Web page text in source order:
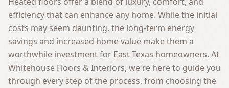
efficiency that can enhance any home. While the initial
costs may seem daunting, the long-term energy
savings and increased home value make them a
worthwhile investment for East Texas homeowners. At
Whitehouse Floors & Interiors, we're here to guide you
through every step of the process, from choosing the